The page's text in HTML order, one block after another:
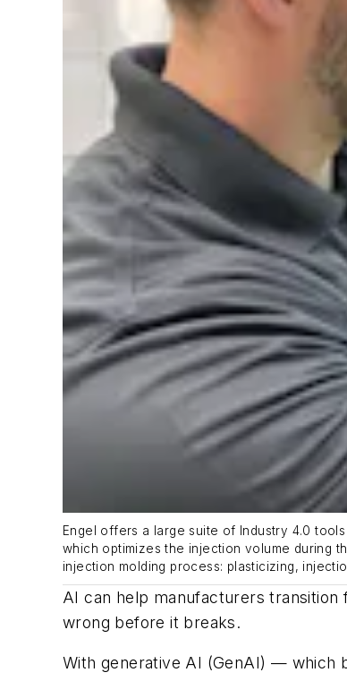
Engel offers a large suite of Industry 4.0
which optimizes the injection volume during
injection molding process: p lasticizing,
AI can help manufacturers
wrong before it breaks.
With generative AI (GenAI) — which